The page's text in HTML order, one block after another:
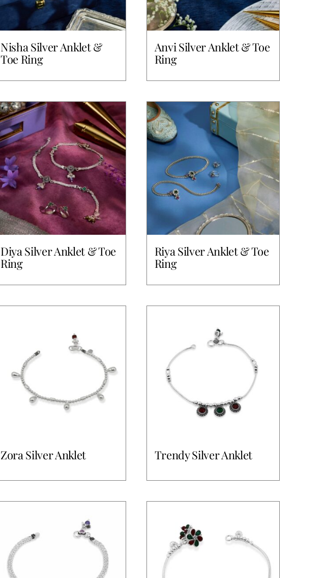
Nisha Silver Anklet &
Toe Ring
Anvi Silver Anklet & Toe
Ring
Diya Silver Anklet & Toe
Ring
Riya Silver Anklet & Toe
Ring
Zora Silver Anklet Trendy Silver Anklet